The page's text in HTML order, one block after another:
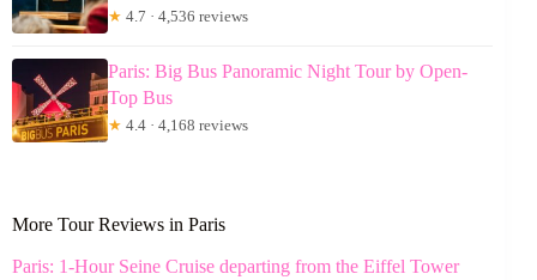
★ 4.7 · 4,536 reviews
Paris: Big Bus Panoramic Night Tour by Open-
Top Bus
★ 4.4 · 4,168 reviews
More Tour Reviews in Paris
Paris: 1-Hour Seine Cruise departing from the Eiffel Tower